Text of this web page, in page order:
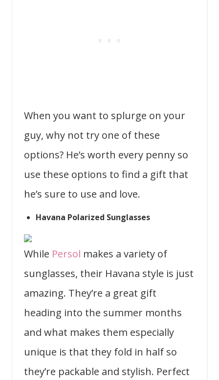
When you want to splurge on your
guy, why not try one of these
options? He’s worth every penny so
use these options to find a gift that
he’s sure to use and love.
Havana Polarized Sunglasses
While Persol makes a variety of
sunglasses, their Havana style is just
amazing. They’re a great gift
heading into the summer months
and what makes them especially
unique is that they fold in half so
they’re packable and stylish. Perfect